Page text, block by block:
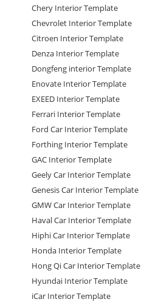
Chery Interior Template
Chevrolet Interior Template
Citroen Interior Template
Denza Interior Template
Dongfeng interior Template
Enovate Interior Template
EXEED Interior Template
Ferrari Interior Template
Ford Car Interior Template
Forthing Interior Template
GAC Interior Template
Geely Car Interior Template
Genesis Car Interior Template
GMW Car Interior Template
Haval Car Interior Template
Hiphi Car Interior Template
Honda Interior Template
Hong Qi Car Interior Template
Hyundai Interior Template
iCar Interior Template